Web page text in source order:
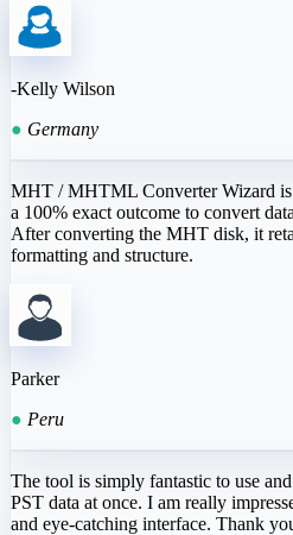
-Kelly Wilson
● Germany
MHT / MHTML Converter Wizard
a 100% exact outcome to convert
After converting the MHT disk, it
formatting and structure.
Parker
● Peru
The tool is simply fantastic to use
PST data at once. I am really
and eye-catching interface. Thank